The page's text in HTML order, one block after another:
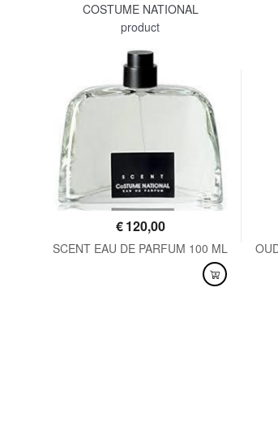
COSTUME NATIONAL
product
€120,00
SCENT EAU DE PARFUM 100 ML